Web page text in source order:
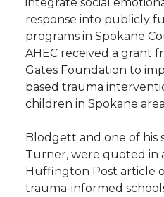
response into publicly
programs in Spokane
AHEC received a grant
Gates Foundation to
based trauma
children in Spokane
Blodgett and one of his
Turner, were quoted in
Huffington Post article
trauma-informed